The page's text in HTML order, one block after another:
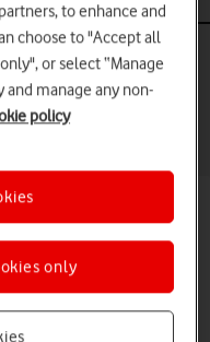
Apps and media
Galaxy Book Go
off on your laptop
Wi-Fi on your laptop.
Wi-Fi.
to enhance and
choose to "Accept all
or select “Manage
and manage any non-
policy
only